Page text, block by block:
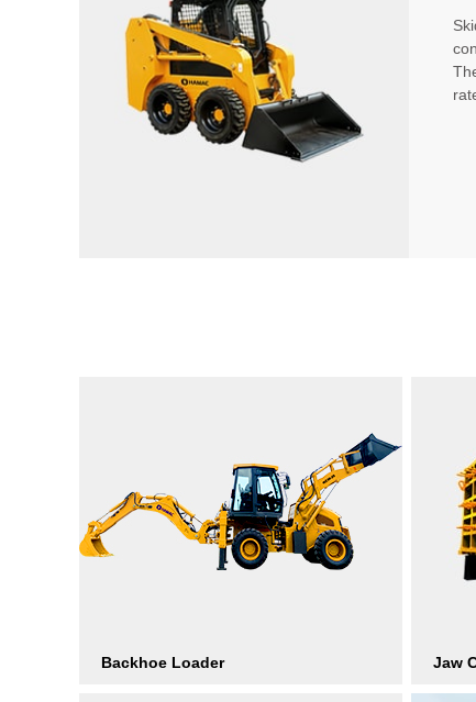
Backhoe Loader Jaw